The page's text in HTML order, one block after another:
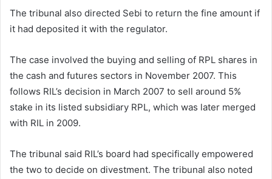
The tribunal also directed Sebi to return the fine amount if
it had deposited it with the regulator.
The case involved the buying and selling of RPL shares in
the cash and futures sectors in November 2007. This
follows RIL’s decision in March 2007 to sell around 5%
stake in its listed subsidiary RPL, which was later merged
with RIL in 2009.
The tribunal said RIL’s board had specifically empowered
the two to decide on divestment. The tribunal also noted